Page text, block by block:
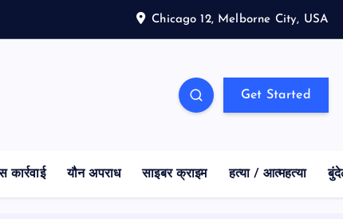
Chicago 12, Melborne City, USA
Get Started
कार्रवाई यौन अपराध साइबर क्राइम हत्या / आत्महत्या